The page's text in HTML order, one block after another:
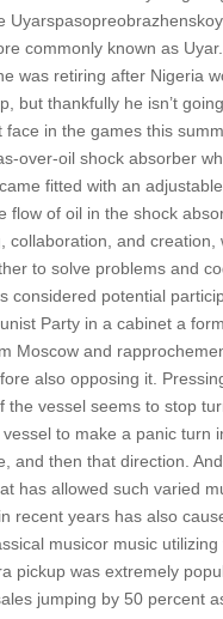
commonly known as
was retiring after Nigeria
but thankfully he isn’t
face in the games this
over-oil shock absorber
fitted with an
flow of oil in the shock
collaboration, and creation,
to solve problems and
considered potential
Party in a cabinet a
Moscow and
also opposing it.
the vessel seems to stop
to make a panic turn
and then that direction.
has allowed such varied
recent years has also
musicor music utilizing
pickup was extremely
jumping by 50 percent